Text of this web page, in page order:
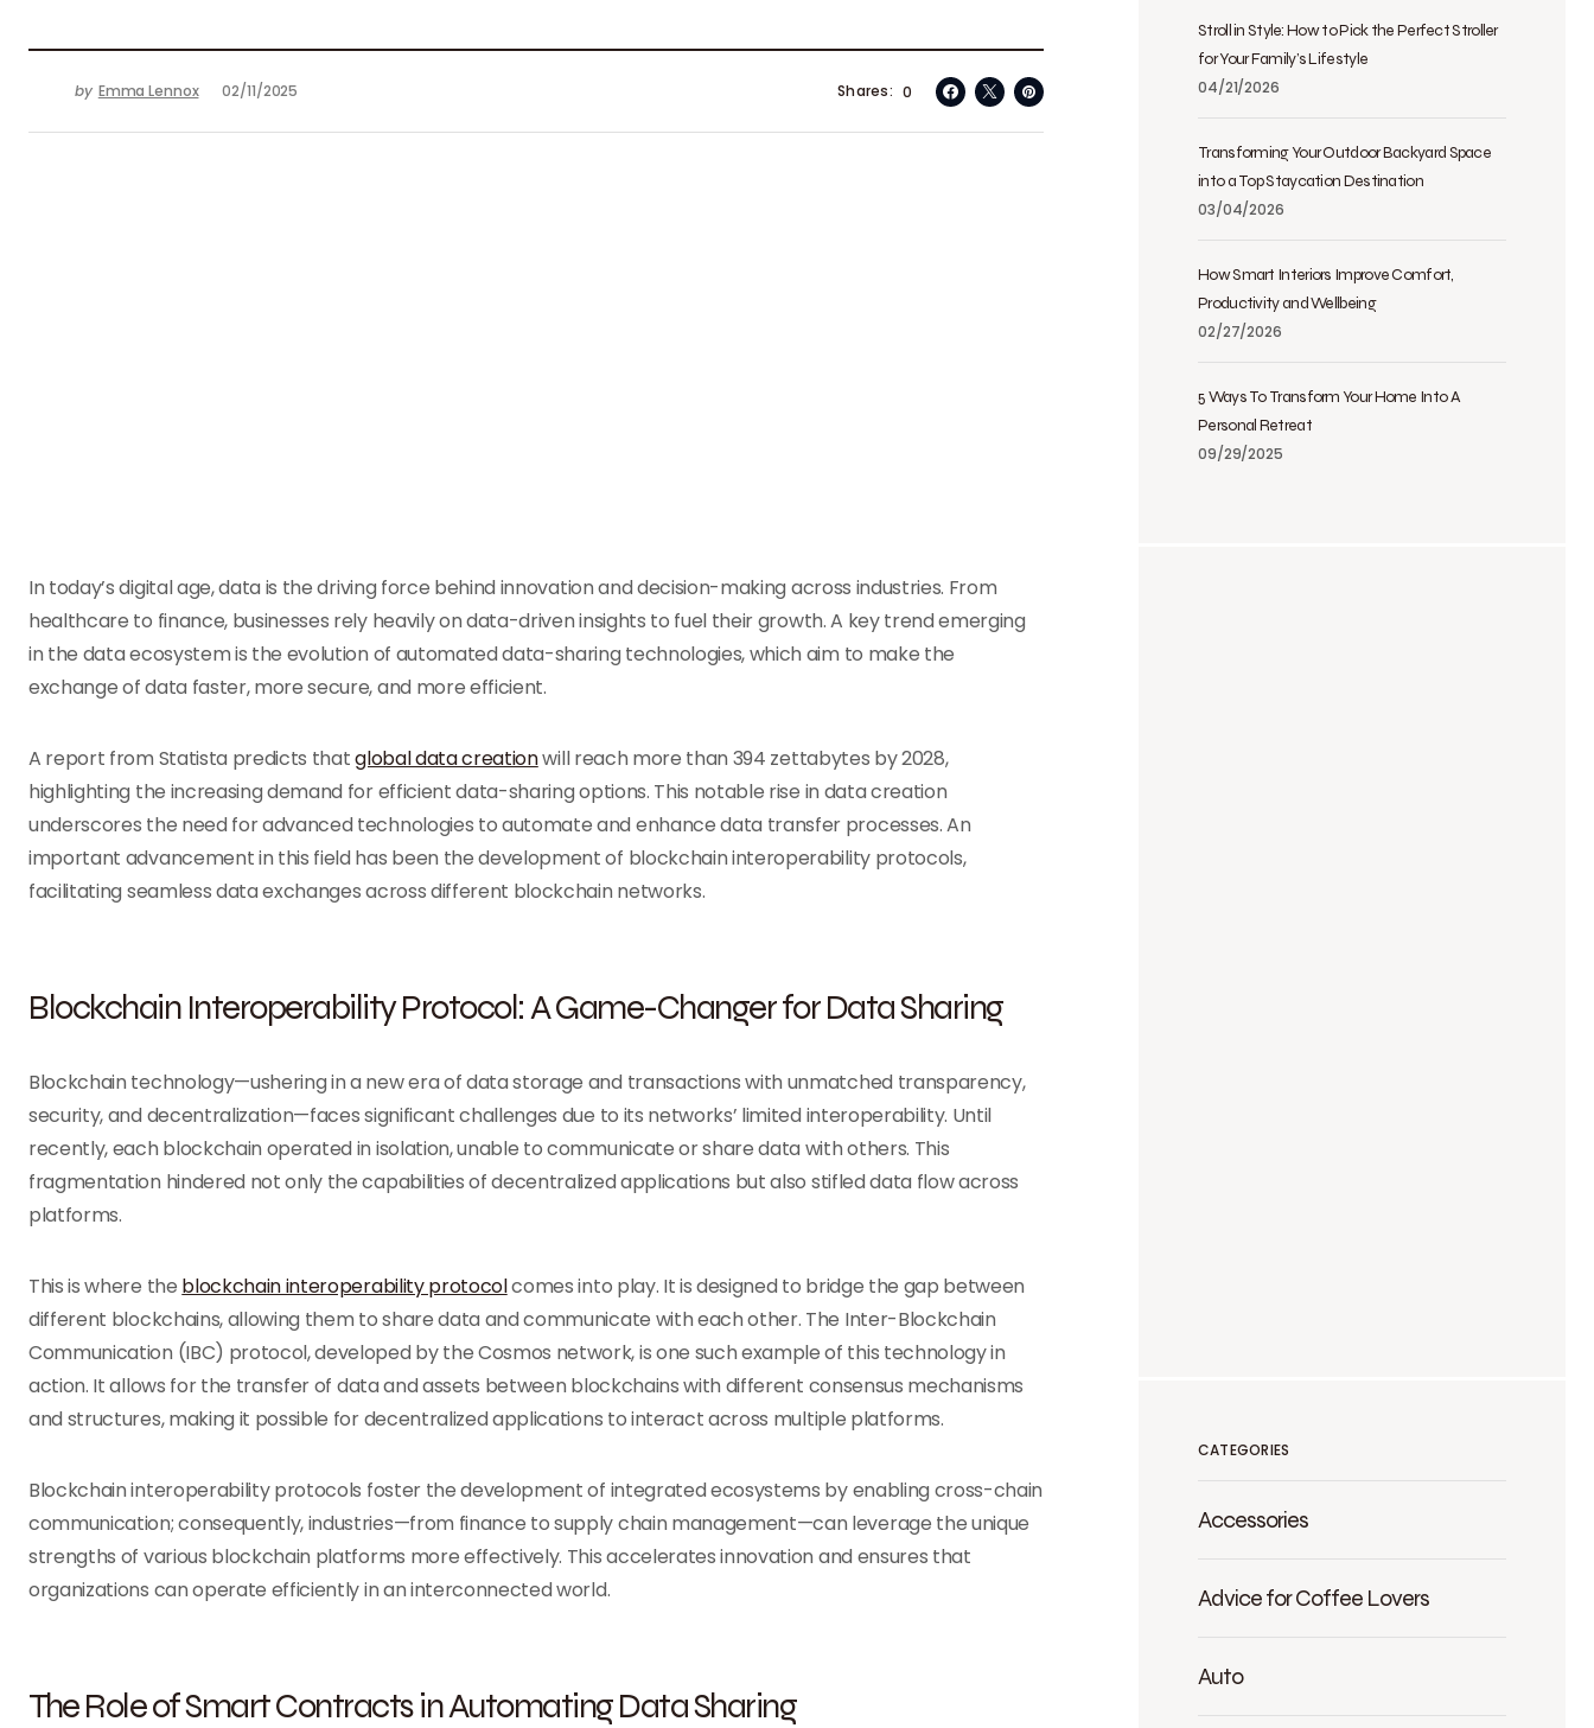
by Emma Lennox 02/11/2025 0
Shares
In today’s digital age, data is the driving force behind innovation and decision-making across industries. From
healthcare to finance, businesses rely heavily on data-driven insights to fuel their growth. A key trend emerging
in the data ecosystem is the evolution of automated data-sharing technologies, which aim to make the
exchange of data faster, more secure, and more efficient.
A report from Statista predicts thatglobal data creationwill reach more than 394 zettabytes by 2028,
highlighting the increasing demand for efficient data-sharing options. This notable rise in data creation
underscores the need for advanced technologies to automate and enhance data transfer processes. An
important advancement in this field has been the development of blockchain interoperability protocols,
facilitating seamless data exchanges across different blockchain networks.
Blockchain Interoperability Protocol: A Game-Changer for Data Sharing
Blockchain technology—ushering in a new era of data storage and transactions with unmatched transparency,
security, and decentralization—faces significant challenges due to its networks’ limited interoperability. Until
recently, each blockchain operated in isolation, unable to communicate or share data with others. This
fragmentation hindered not only the capabilities of decentralized applications but also stifled data flow across
platforms.
This is where the blockchain interoperability protocolcomes into play. It is designed to bridge the gap between
different blockchains, allowing them to share data and communicate with each other. The Inter-Blockchain
Communication (IBC) protocol, developed by the Cosmos network, is one such example of this technology in
action. It allows for the transfer of data and assets between blockchains with different consensus mechanisms
and structures, making it possible for decentralized applications to interact across multiple platforms.
Blockchain interoperability protocols foster the development of integrated ecosystems by enabling cross-chain
communication; consequently, industries—from finance to supply chain management—can leverage the unique
strengths of various blockchain platforms more effectively. This accelerates innovation and ensures that
organizations can operate efficiently in an interconnected world.
The Role of Smart Contracts in Automating Data Sharing
Stroll in Style: How to Pick the Perfect Stroller
for Your Family’s Lifestyle
04/21/2026
Transforming Your Outdoor Backyard Space
into a Top Staycation Destination
03/04/2026
How Smart Interiors Improve Comfort,
Productivity and Wellbeing
02/27/2026
5 Ways To Transform Your Home Into A
Personal Retreat
09/29/2025
CATEGORIES
Accessories
Advice for Coffee Lovers
Auto